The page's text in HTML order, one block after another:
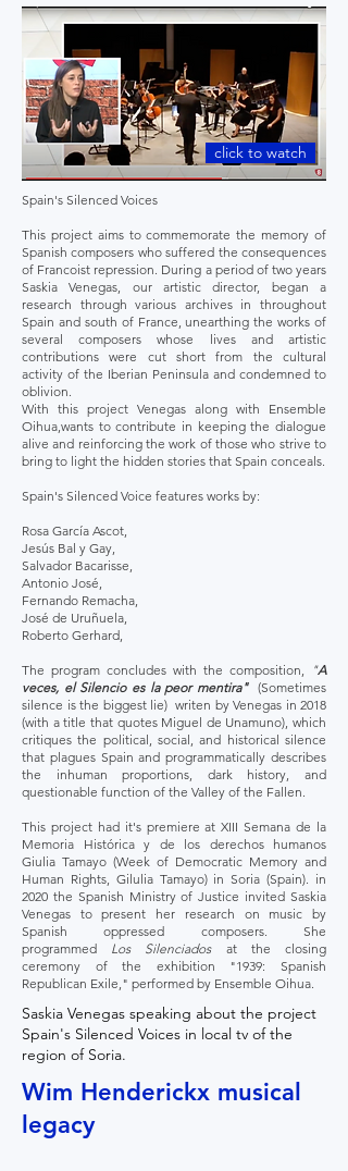
click to watch
Spain's Silenced Voices
This project aims to commemorate the memory of
Spanish composers who suffered the consequences
of Francoist repression. During a period of two years
Saskia Venegas, our artistic director, began a
research through various archives in throughout
Spain and south of France, unearthing the works of
several composers whose lives and artistic
contributions were cut short from the cultural
activity of the Iberian Peninsula and condemned to
oblivion.
With this project Venegas along with Ensemble
Oihua,wants to contribute in keeping the dialogue
alive and reinforcing the work of those who strive to
bring to light the hidden stories that Spain conceals.
Spain's Silenced Voice features works by:
Rosa García Ascot,
Jesús Bal y Gay,
Salvador Bacarisse,
Antonio José,
Fernando Remacha,
José de Uruñuela,
Roberto Gerhard,
The program concludes with the composition, "A
veces, el Silencio es la peor mentira"(Sometimes
silence is the biggest lie) writen by Venegas in 2018
(with a title that quotes Miguel de Unamuno), which
critiques the political, social, and historical silence
that plagues Spain and programmatically describes
the inhuman proportions, dark history, and
questionable function of the Valley of the Fallen.
This project had it's premiere at XIII Semana de la
Memoria Histórica y de los derechos humanos
Giulia Tamayo (Week of Democratic Memory and
Human Rights, Gilulia Tamayo) in Soria (Spain). in
2020 the Spanish Ministry of Justice invited Saskia
Venegas to present her research on music by
Spanish oppressed composers. She
programmed Los Silenciadosat the closing
ceremony of the exhibition "1939: Spanish
Republican Exile," performed by Ensemble Oihua.
Saskia Venegas speaking about the project
Spain's Silenced Voices in local tv of the
region of Soria.
Wim Henderickx musical
legacy